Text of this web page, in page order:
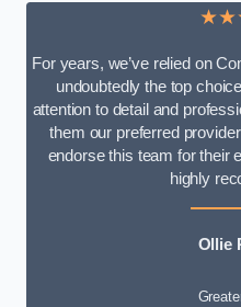
For years, we’ve relied on
undoubtedly the top
attention to detail and
them our preferred
endorse this team for their
highly
Ollie